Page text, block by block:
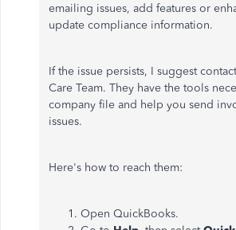
emailing issues, add features or
update compliance information.
If the issue persists, I suggest
Care Team. They have the tools
company file and help you send
issues.
Here's how to reach them:
Open QuickBooks.